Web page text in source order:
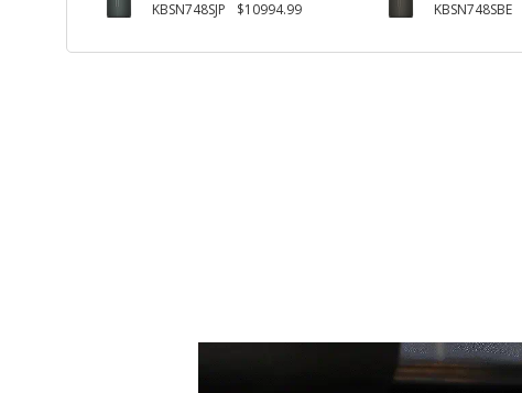
KBSN748SJP $10994.99 KBSN748SBE